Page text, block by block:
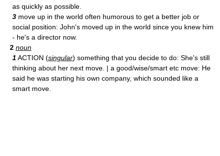
as quickly as possible.
3 move up in the world often humorous to get a better job or
social position: John's moved up in the world since you knew him
- he's a director now.
2 noun
1 ACTION (singular) something that you decide to do: She's still
thinking about her next move. | a good/wise/smart etc move: He
said he was starting his own company, which sounded like a
smart move.